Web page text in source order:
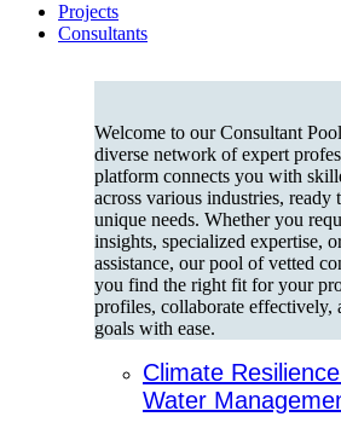
Projects
Consultants
Welcome to our Consultant
diverse network of expert
platform connects you with
across various industries, ready
unique needs. Whether you
insights, specialized expertise,
assistance, our pool of vetted
you find the right fit for your
profiles, collaborate effectively,
goals with ease.
Climate
Water